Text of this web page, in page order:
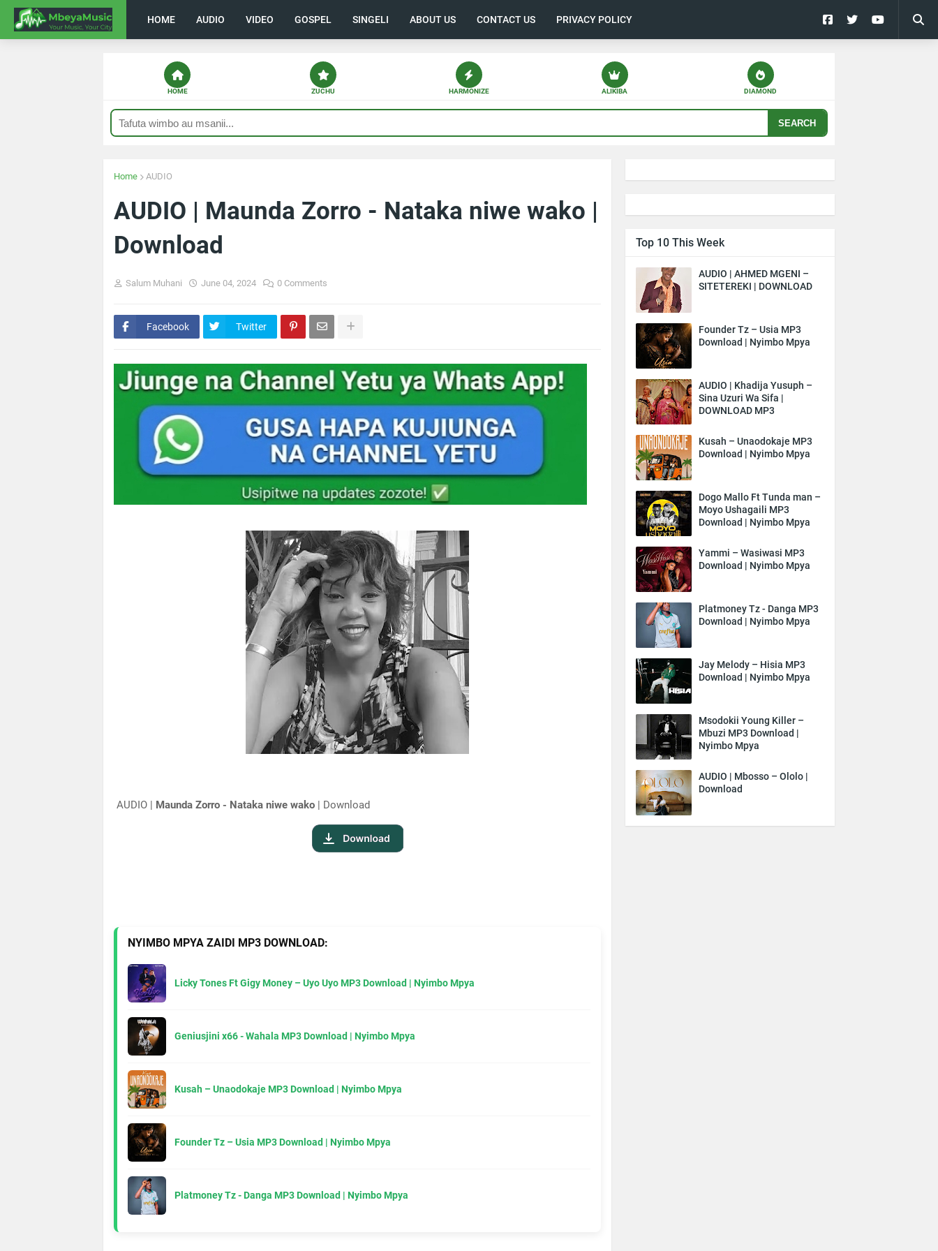
HOME AUDIO VIDEO GOSPEL SINGELI ABOUT US CONTACT US PRIVACY POLICY
HOME ZUCHU HARMONIZE ALIKIBA DIAMOND
SEARCH
Home AUDIO
AUDIO | Maunda Zorro - Nataka niwe wako |
Download
Salum Muhani June 04, 2024 0 Comments
Facebook Twitter
AUDIO | Maunda Zorro - Nataka niwe wako | Download
NYIMBO MPYA ZAIDI MP3 DOWNLOAD:
Licky Tones Ft Gigy Money – Uyo Uyo MP3 Download | Nyimbo Mpya
Geniusjini x66 - Wahala MP3 Download | Nyimbo Mpya
Kusah – Unaodokaje MP3 Download | Nyimbo Mpya
Founder Tz – Usia MP3 Download | Nyimbo Mpya
Platmoney Tz - Danga MP3 Download | Nyimbo Mpya
Top 10 This Week
AUDIO | AHMED MGENI –
SITETEREKI | DOWNLOAD
Founder Tz – Usia MP3
Download | Nyimbo Mpya
AUDIO | Khadija Yusuph –
Sina Uzuri Wa Sifa |
DOWNLOAD MP3
Kusah – Unaodokaje MP3
Download | Nyimbo Mpya
Dogo Mallo Ft Tunda man –
Moyo Ushagaili MP3
Download | Nyimbo Mpya
Yammi – Wasiwasi MP3
Download | Nyimbo Mpya
Platmoney Tz - Danga MP3
Download | Nyimbo Mpya
Jay Melody – Hisia MP3
Download | Nyimbo Mpya
Msodokii Young Killer –
Mbuzi MP3 Download |
Nyimbo Mpya
AUDIO | Mbosso – Ololo |
Download